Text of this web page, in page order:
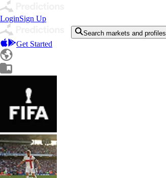
LoginSign Up
Search markets and profiles
Get Started